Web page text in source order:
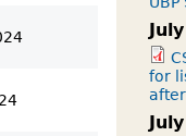
for